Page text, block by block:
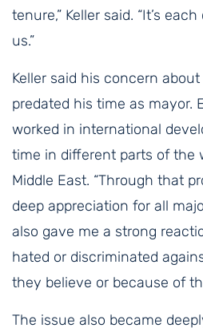
tenure,” Keller said. “It’s
us.”
Keller said his concern
predated his time as mayor.
worked in international
time in different parts of the
Middle East. “Through that
deep appreciation for all
also gave me a strong
hated or discriminated
they believe or because of
The issue also became